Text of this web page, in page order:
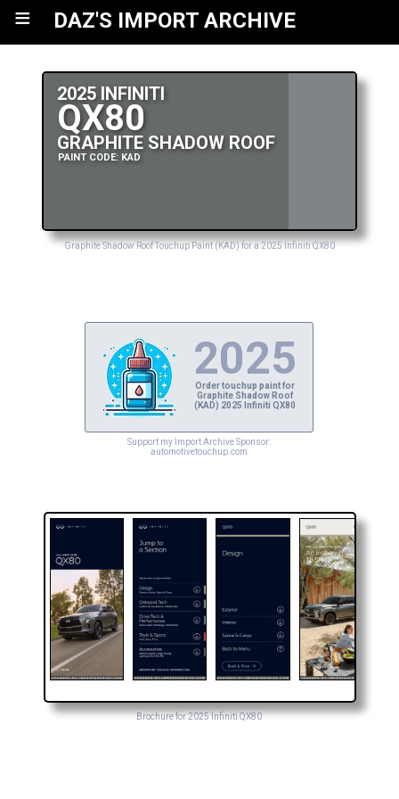
≡ DAZ'S IMPORT ARCHIVE
2025 INFINITI
QX80
GRAPHITE SHADOW ROOF
PAINT CODE: KAD
Graphite Shadow Roof Touchup Paint (KAD) for a 2025 Infiniti QX80
2025
Order touchup paint for
Graphite Shadow Roof
(KAD) 2025 Infiniti QX80
Support my Import Archive Sponsor:
automotivetouchup.com
Brochure for 2025 Infiniti QX80